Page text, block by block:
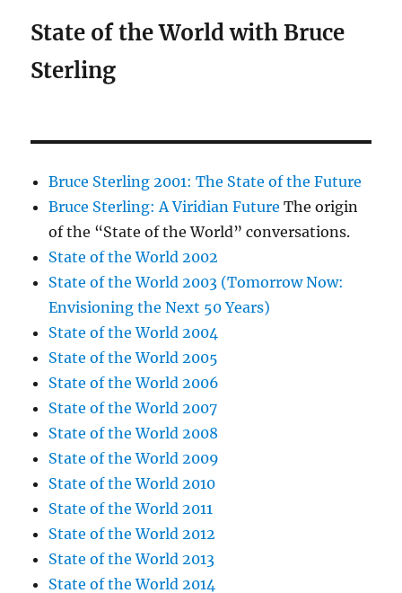
State of the World with Bruce
Sterling
Bruce Sterling 2001: The State of the Future
Bruce Sterling: A Viridian Future The origin
of the “State of the World” conversations.
State of the World 2002
State of the World 2003 (Tomorrow Now:
Envisioning the Next 50 Years)
State of the World 2004
State of the World 2005
State of the World 2006
State of the World 2007
State of the World 2008
State of the World 2009
State of the World 2010
State of the World 2011
State of the World 2012
State of the World 2013
State of the World 2014